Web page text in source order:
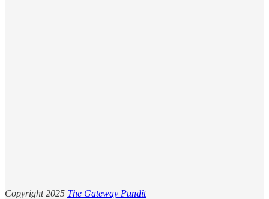
Copyright 2025 The Gateway Pundit